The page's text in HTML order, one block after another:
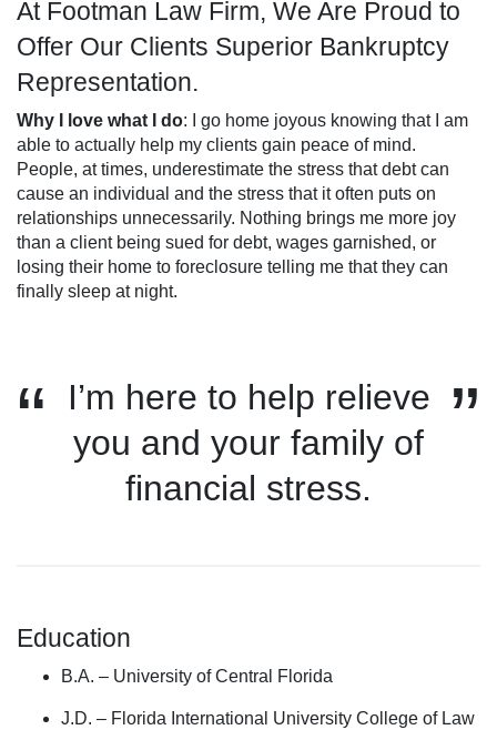
At Footman Law Firm, We Are Proud to
Offer Our Clients Superior Bankruptcy
Representation.
Why I love what I do: I go home joyous knowing that I am
able to actually help my clients gain peace of mind.
People, at times, underestimate the stress that debt can
cause an individual and the stress that it often puts on
relationships unnecessarily. Nothing brings me more joy
than a client being sued for debt, wages garnished, or
losing their home to foreclosure telling me that they can
finally sleep at night.
I’m here to help relieve
you and your family of
financial stress.
Education
B.A. – University of Central Florida
J.D. – Florida International University College of Law